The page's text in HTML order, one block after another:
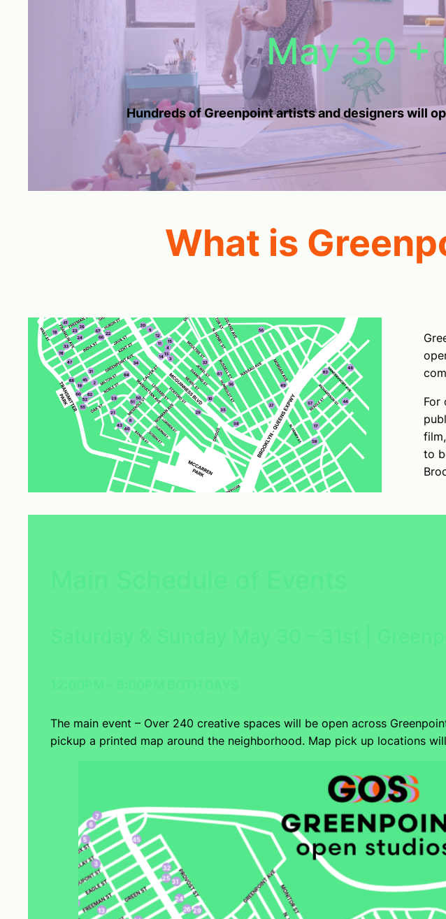
May 30 +
Hundreds of Greenpoint artists and designers will
What is
For
to
The main event – Over 240 creative spaces will be open across
pickup a printed map around the neighborhood. Map pick up locations